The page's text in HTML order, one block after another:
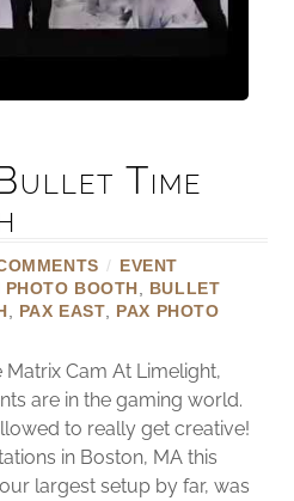
Time
/ EVENT
PHOTO BOOTH
BULLET
PAX EAST
PAX PHOTO
Cam At Limelight,
are in the gaming world.
to really get creative!
in Boston, MA this
largest setup by far, was